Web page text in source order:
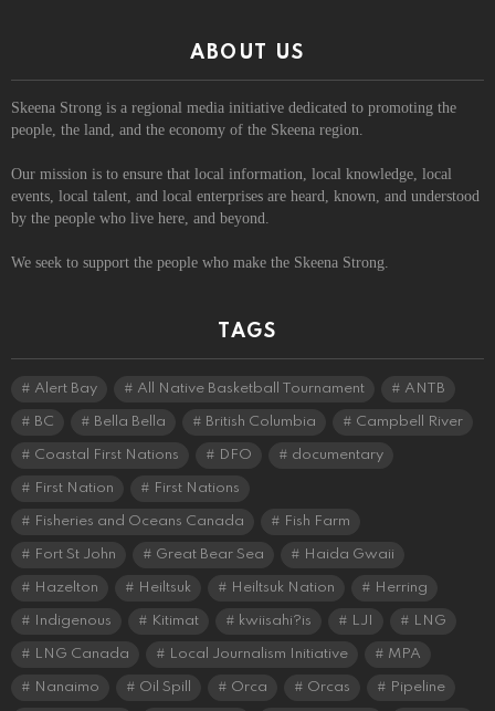
ABOUT US
Skeena Strong is a regional media initiative dedicated to promoting the
people, the land, and the economy of the Skeena region.
Our mission is to ensure that local information, local knowledge, local
events, local talent, and local enterprises are heard, known, and understood
by the people who live here, and beyond.
We seek to support the people who make the Skeena Strong.
TAGS
Alert Bay All Native Basketball Tournament ANTB
BC Bella Bella British Columbia Campbell River
Coastal First Nations DFO documentary
First Nation First Nations
Fisheries and Oceans Canada Fish Farm
Fort St John Great Bear Sea Haida Gwaii
Hazelton Heiltsuk Heiltsuk Nation Herring
Indigenous Kitimat kwiisahi?is LJI LNG
LNG Canada Local Journalism Initiative MPA
Nanaimo Oil Spill Orca Orcas Pipeline